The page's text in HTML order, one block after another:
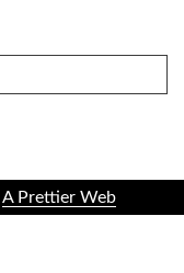
A Prettier Web